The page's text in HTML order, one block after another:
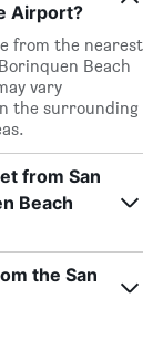
Airport?
from the nearest
Beach
vary
the surrounding
from San
Beach
the San